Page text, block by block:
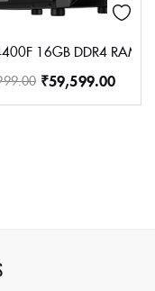
GPU16GB DDR4 RAM
₹59,599.00